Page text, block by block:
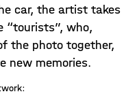
car, the artist takes
“tourists”, who,
the photo together,
new memories.